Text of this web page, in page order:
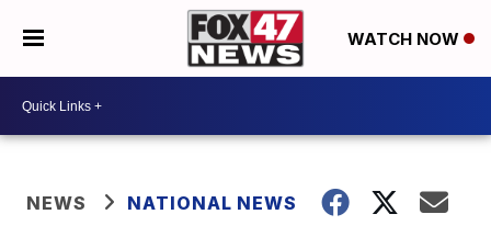
WATCH NOW
NEWS NATIONAL NEWS